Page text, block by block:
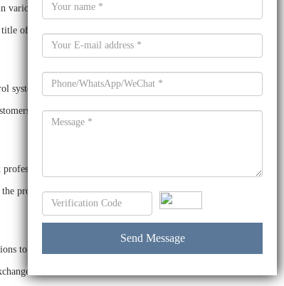
industries. The company has a large
of “National High-tech Enterprise”.
It has established a complete set of
at home and abroad.
R&D personnel. It has invested
product quality.
to improve its product quality. In the future, it